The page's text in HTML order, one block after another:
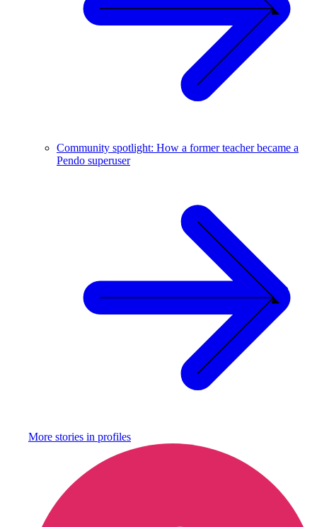
Community spotlight: How a former teacher became a
Pendo superuser
More stories in profiles